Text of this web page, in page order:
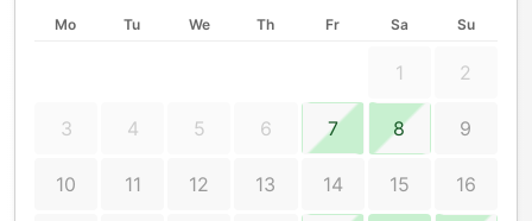
Mo Tu We Th Fr Sa Su
1 2
3 4 5 6 7 8 9
10 11 12 13 14 15 16